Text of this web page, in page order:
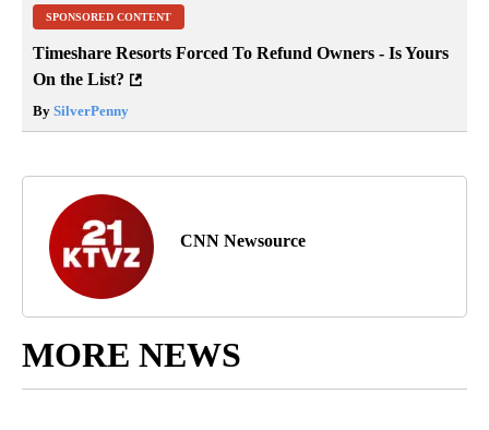
SPONSORED CONTENT
Timeshare Resorts Forced To Refund Owners - Is Yours
On the List?
By SilverPenny
CNN Newsource
MORE NEWS